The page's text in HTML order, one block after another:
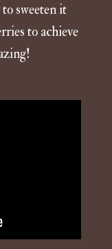
sweeten it
to achieve